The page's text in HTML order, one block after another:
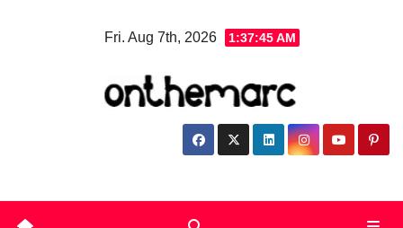
Fri. Aug 7th, 2026 1:37:45 AM